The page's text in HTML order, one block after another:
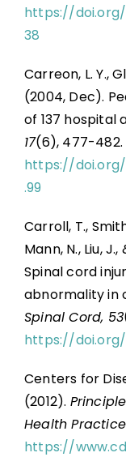
https://doi.org/
38
Carreon, L. Y.,
(2004, Dec).
of 137 hospital
17(6), 477-482.
https://doi.org/
.99
Carroll, T.,
Mann, N., Liu,
Spinal cord
abnormality in
Spinal Cord, 53
https://doi.org/
Centers for
(2012).
Health Practice
https://